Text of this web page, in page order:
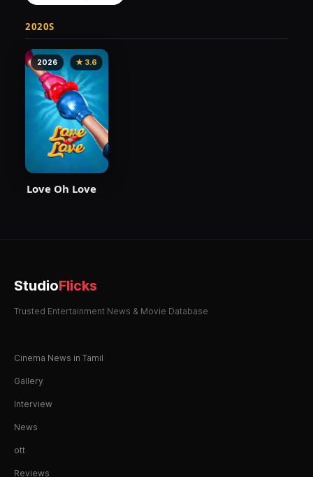
2020S
2026 ★ 3.6
Love Oh Love
StudioFlicks
Trusted Entertainment News & Movie Database
Cinema News in Tamil
Gallery
Interview
News
ott
Reviews